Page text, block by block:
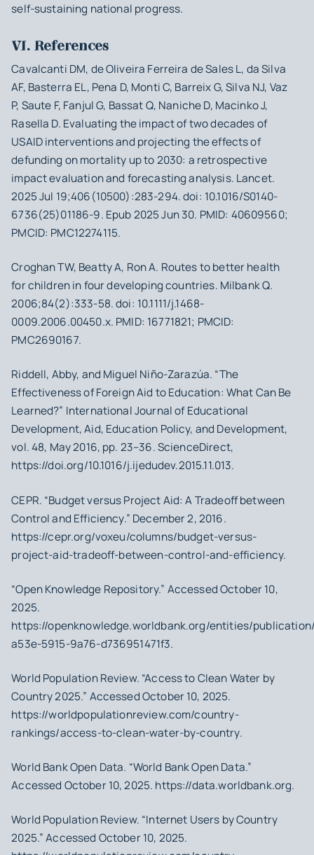
self-sustaining national progress.
VI. References
Cavalcanti DM, de Oliveira Ferreira de Sales L, da Silva
AF, Basterra EL, Pena D, Monti C, Barreix G, Silva NJ, Vaz
P, Saute F, Fanjul G, Bassat Q, Naniche D, Macinko J,
Rasella D. Evaluating the impact of two decades of
USAID interventions and projecting the effects of
defunding on mortality up to 2030: a retrospective
impact evaluation and forecasting analysis. Lancet.
2025 Jul 19;406(10500):283-294. doi: 10.1016/S0140-
6736(25)01186-9. Epub 2025 Jun 30. PMID: 40609560;
PMCID: PMC12274115.
Croghan TW, Beatty A, Ron A. Routes to better health
for children in four developing countries. Milbank Q.
2006;84(2):333-58. doi: 10.1111/j.1468-
0009.2006.00450.x. PMID: 16771821; PMCID:
PMC2690167.
Riddell, Abby, and Miguel Niño-Zarazúa. “The
Effectiveness of Foreign Aid to Education: What Can Be
Learned?” International Journal of Educational
Development, Aid, Education Policy, and Development,
vol. 48, May 2016, pp. 23–36. ScienceDirect,
https://doi.org/10.1016/j.ijedudev.2015.11.013.
CEPR. “Budget versus Project Aid: A Tradeoff between
Control and Efficiency.” December 2, 2016.
https://cepr.org/voxeu/columns/budget-versus-
project-aid-tradeoff-between-control-and-efficiency.
“Open Knowledge Repository.” Accessed October 10,
2025.
https://openknowledge.worldbank.org/entities/
a53e-5915-9a76-d736951471f3.
World Population Review. “Access to Clean Water by
Country 2025.” Accessed October 10, 2025.
https://worldpopulationreview.com/country-
rankings/access-to-clean-water-by-country.
World Bank Open Data. “World Bank Open Data.”
Accessed October 10, 2025. https://data.worldbank.org.
World Population Review. “Internet Users by Country
2025.” Accessed October 10, 2025.